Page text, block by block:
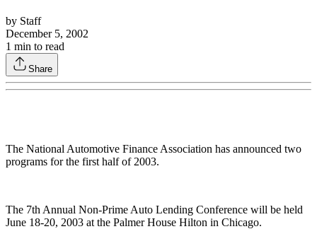
by Staff
December 5, 2002
1 min to read
Share
The National Automotive Finance Association has announced two
programs for the first half of 2003.
The 7th Annual Non-Prime Auto Lending Conference will be held
June 18-20, 2003 at the Palmer House Hilton in Chicago.